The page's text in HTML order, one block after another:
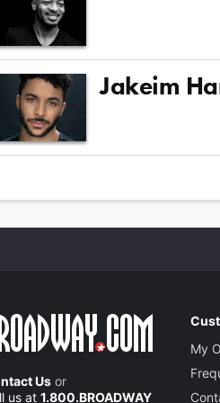
Jakeim
Us or
us at 1.800.BROADWAY
My